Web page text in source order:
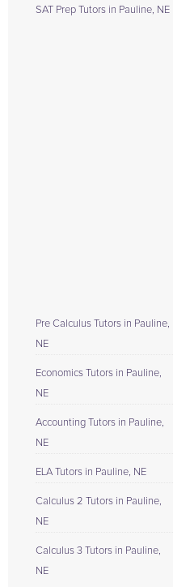
SAT Prep Tutors in Pauline, NE
Pre Calculus Tutors in Pauline,
NE
Economics Tutors in Pauline,
NE
Accounting Tutors in Pauline,
NE
ELA Tutors in Pauline, NE
Calculus 2 Tutors in Pauline,
NE
Calculus 3 Tutors in Pauline,
NE